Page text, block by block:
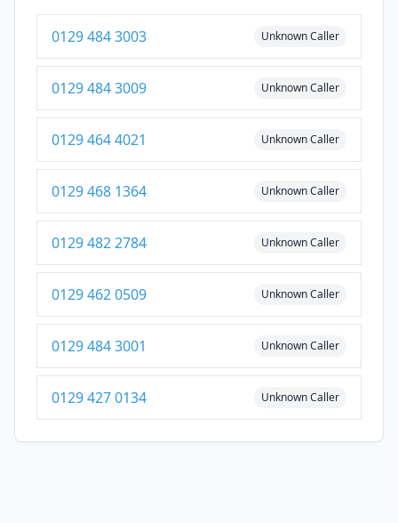
0129 484 3003 Unknown Caller
0129 484 3009 Unknown Caller
0129 464 4021 Unknown Caller
0129 468 1364 Unknown Caller
0129 482 2784 Unknown Caller
0129 462 0509 Unknown Caller
0129 484 3001 Unknown Caller
0129 427 0134 Unknown Caller